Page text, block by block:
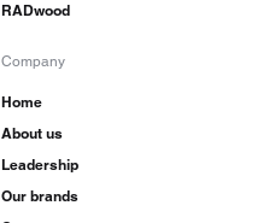
RADwood
Company
Home
About us
Leadership
Our brands